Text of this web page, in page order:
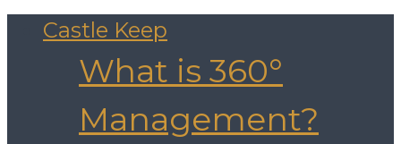
Castle Keep
What is 360°
Management?